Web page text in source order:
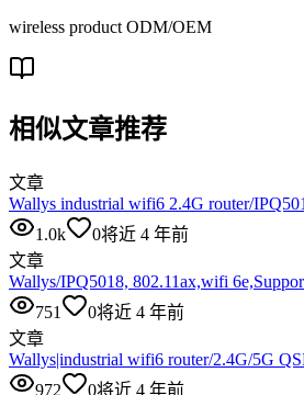
wireless product ODM/OEM
相似文章推荐
文章
Wallys industrial wifi6 2.4G router/
1.0k
0将近 4 年前
文章
Wallys/IPQ5018, 802.11ax,wifi
751
0将近 4 年前
文章
Wallys|industrial wifi6 router/2.4G/5G
972
0将近 4 年前